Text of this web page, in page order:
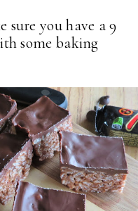
sure you have a 9
some baking